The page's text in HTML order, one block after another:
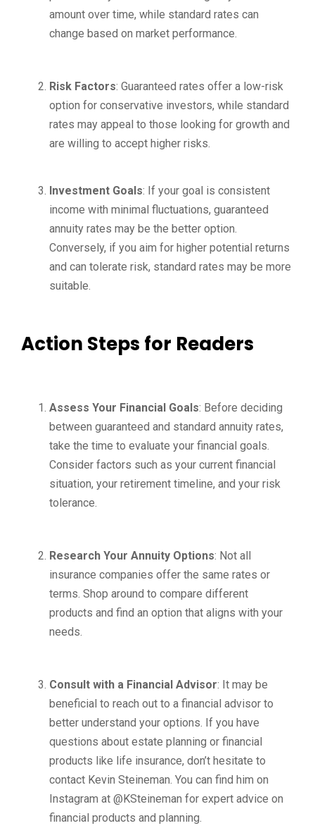
amount over time, while standard rates can
change based on market performance.
Risk Factors: Guaranteed rates offer a low-risk
option for conservative investors, while standard
rates may appeal to those looking for growth and
are willing to accept higher risks.
Investment Goals: If your goal is consistent
income with minimal fluctuations, guaranteed
annuity rates may be the better option.
Conversely, if you aim for higher potential returns
and can tolerate risk, standard rates may be more
suitable.
Action Steps for Readers
Assess Your Financial Goals: Before deciding
between guaranteed and standard annuity rates,
take the time to evaluate your financial goals.
Consider factors such as your current financial
situation, your retirement timeline, and your risk
tolerance.
Research Your Annuity Options: Not all
insurance companies offer the same rates or
terms. Shop around to compare different
products and find an option that aligns with your
needs.
Consult with a Financial Advisor: It may be
beneficial to reach out to a financial advisor to
better understand your options. If you have
questions about estate planning or financial
products like life insurance, don’t hesitate to
contact Kevin Steineman. You can find him on
Instagram at @KSteineman for expert advice on
financial products and planning.